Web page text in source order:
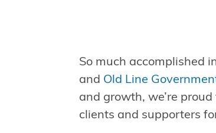
So much accomplished
and Old Line
and growth, we’re
clients and supporters